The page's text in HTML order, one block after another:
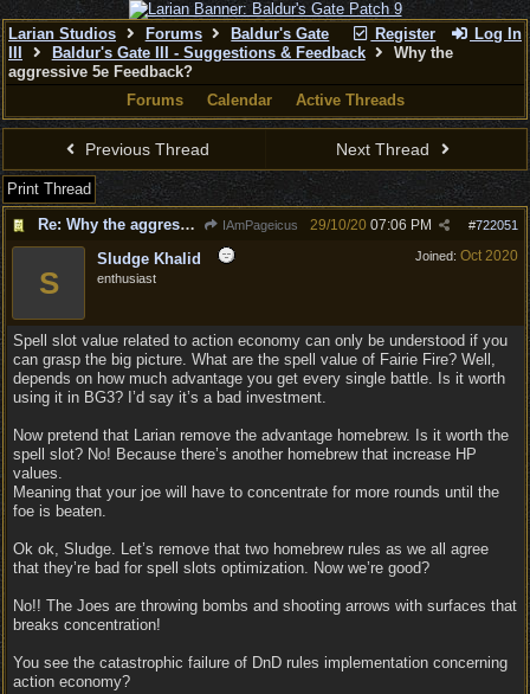
Register Log In
Larian Studios Forums
Baldur's Gate
Baldur's Gate III - Suggestions & Feedback
Why the
aggressive 5e Feedback?
Forums
Calendar Active Threads
Previous Thread Next Thread
Print Thread
Re: Why the aggressive 5e Feedback?
IAmPageicus #722051
29/10/20 07:06 PM
Joined: Oct 2020
S
Sludge Khalid
enthusiast
Spell slot value related to action economy can only be understood if you
can grasp the big picture. What are the spell value of Fairie Fire? Well,
depends on how much advantage you get every single battle. Is it worth
using it in BG3? I’d say it’s a bad investment.
Now pretend that Larian remove the advantage homebrew. Is it worth the
spell slot? No! Because there’s another homebrew that increase HP
values.
Meaning that your joe will have to concentrate for more rounds until the
foe is beaten.
Ok ok, Sludge. Let’s remove that two homebrew rules as we all agree
that they’re bad for spell slots optimization. Now we’re good?
No!! The Joes are throwing bombs and shooting arrows with surfaces that
breaks concentration!
You see the catastrophic failure of DnD rules implementation concerning
action economy?